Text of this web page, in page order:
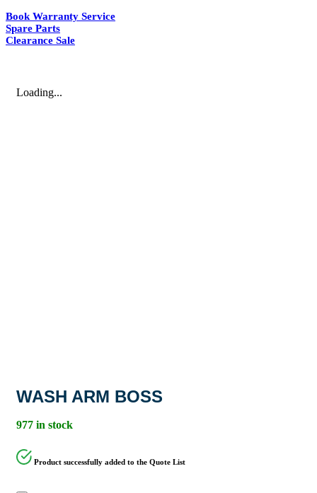
Book Warranty Service
Spare Parts
Clearance Sale
Loading...
WASH ARM BOSS
977 in stock
Product successfully added to the Quote List